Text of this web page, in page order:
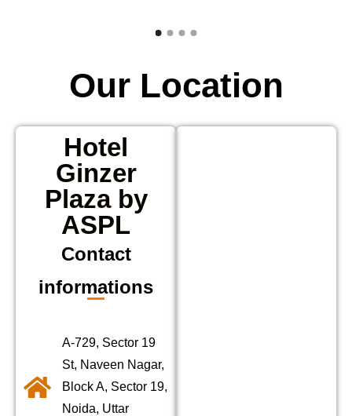
Our Location
Hotel
Ginzer
Plaza by
ASPL
Contact
informations
A-729, Sector 19
St, Naveen Nagar,
Block A, Sector 19,
Noida, Uttar